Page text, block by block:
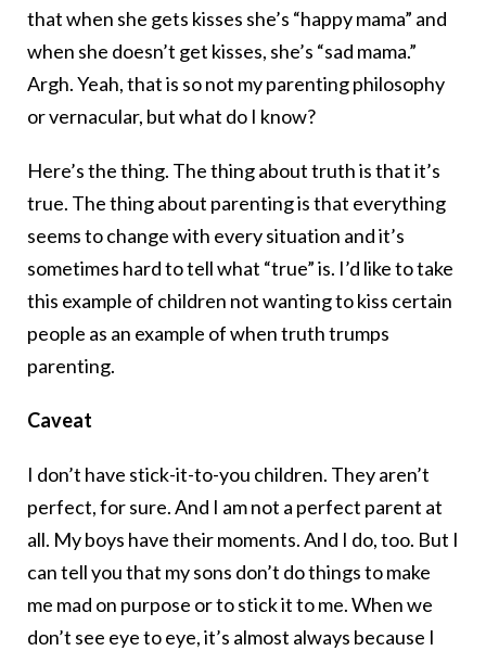
that when she gets kisses she’s “happy mama” and
when she doesn’t get kisses, she’s “sad mama.”
Argh. Yeah, that is so not my parenting philosophy
or vernacular, but what do I know?
Here’s the thing. The thing about truth is that it’s
true. The thing about parenting is that everything
seems to change with every situation and it’s
sometimes hard to tell what “true” is. I’d like to take
this example of children not wanting to kiss certain
people as an example of when truth trumps
parenting.
Caveat
I don’t have stick-it-to-you children. They aren’t
perfect, for sure. And I am not a perfect parent at
all. My boys have their moments. And I do, too. But I
can tell you that my sons don’t do things to make
me mad on purpose or to stick it to me. When we
don’t see eye to eye, it’s almost always because I